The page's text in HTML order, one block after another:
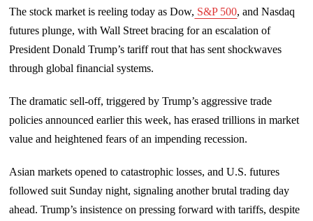
The stock market is reeling today as Dow, S&P 500, and Nasdaq
futures plunge, with Wall Street bracing for an escalation of
President Donald Trump’s tariff rout that has sent shockwaves
through global financial systems.
The dramatic sell-off, triggered by Trump’s aggressive trade
policies announced earlier this week, has erased trillions in market
value and heightened fears of an impending recession.
Asian markets opened to catastrophic losses, and U.S. futures
followed suit Sunday night, signaling another brutal trading day
ahead. Trump’s insistence on pressing forward with tariffs, despite